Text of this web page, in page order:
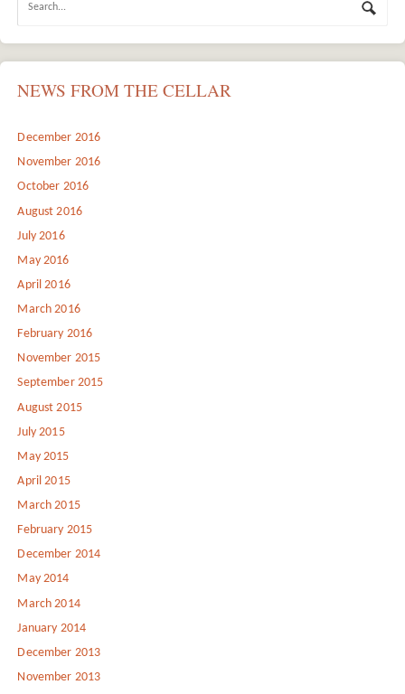
NEWS FROM THE CELLAR
December 2016
November 2016
October 2016
August 2016
July 2016
May 2016
April 2016
March 2016
February 2016
November 2015
September 2015
August 2015
July 2015
May 2015
April 2015
March 2015
February 2015
December 2014
May 2014
March 2014
January 2014
December 2013
November 2013